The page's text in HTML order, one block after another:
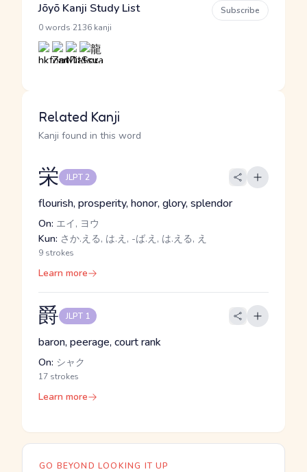
Jōyō Kanji Study List
0 words 2136 kanji
Subscribe
Related Kanji
Kanji found in this word
栄 JLPT 2
flourish, prosperity, honor, glory, splendor
On: エイ, ヨウ
Kun: さか.える, は.え, -ば.え, は.える, え
9 strokes
Learn more
爵 JLPT 1
baron, peerage, court rank
On: シャク
17 strokes
Learn more
GO BEYOND LOOKING IT UP